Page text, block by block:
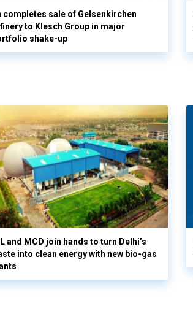
completes sale of Gelsenkirchen
to Klesch Group in major
shake-up
and MCD join hands to turn Delhi’s
into clean energy with new bio-gas